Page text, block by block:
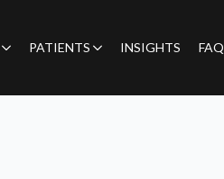
PATIENTS INSIGHTS FAQ